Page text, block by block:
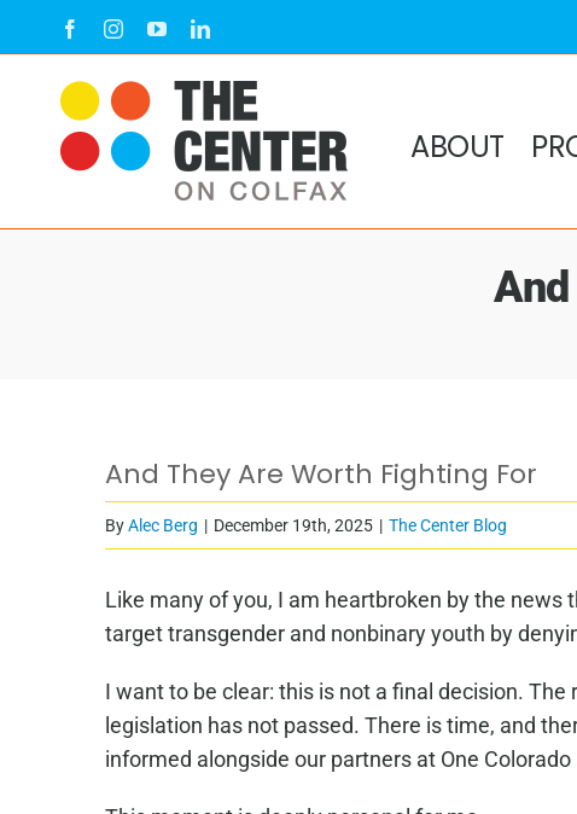
to
content
FacebookInstagramYouTubeLinkedIn
ABOUT
Larger
Image
And They Are Worth Fighting For
ByAlec Berg | December 19th, 2025 | The Center Blog
Like many of you, I am heartbroken by the
target transgender and nonbinary youth by
I want to be clear: this is not a final decision.
legislation has not passed. There is time, and
informed alongside our partners at One